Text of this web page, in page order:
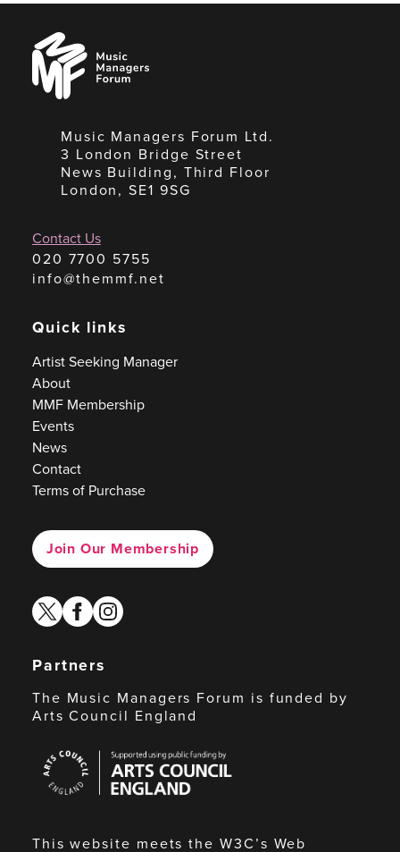
Music
Managers
Forum
Music Managers Forum Ltd.
3 London Bridge Street
News Building, Third Floor
London, SE1 9SG
Contact Us
020 7700 5755
info@themmf.net
Quick links
Artist Seeking Manager
About
MMF Membership
Events
News
Contact
Terms of Purchase
Join Our Membership
twitterfacebook
instagram
Partners
The Music Managers Forum is funded by
Arts Council England
Council
England
This website meets the W3C’s Web